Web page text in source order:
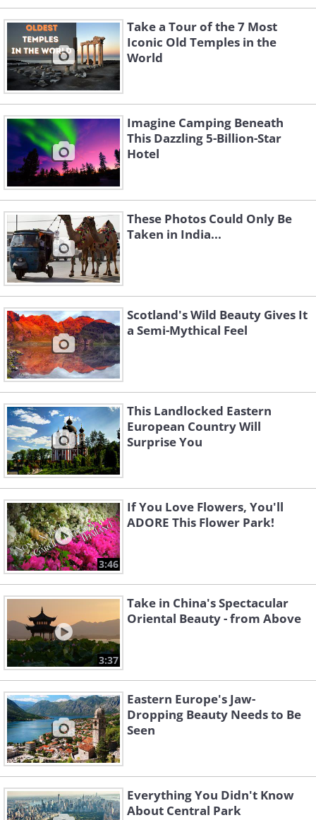
Take a Tour of the 7 Most
Iconic Old Temples in the
World
Imagine Camping Beneath
This Dazzling 5-Billion-Star
Hotel
These Photos Could Only Be
Taken in India...
Scotland's Wild Beauty Gives It
a Semi-Mythical Feel
This Landlocked Eastern
European Country Will
Surprise You
3:46
If You Love Flowers, You'll
ADORE This Flower Park!
3:37
Take in China's Spectacular
Oriental Beauty - from Above
Eastern Europe's Jaw-
Dropping Beauty Needs to Be
Seen
Everything You Didn't Know
About Central Park